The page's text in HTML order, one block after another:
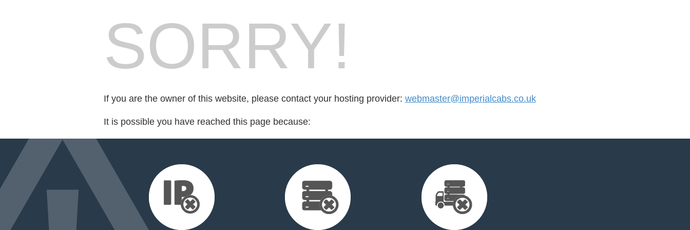
SORRY!
If you are the owner of this website, please contact your hosting provider: webmaster@imperialcabs.co.uk
It is possible you have reached this page because: